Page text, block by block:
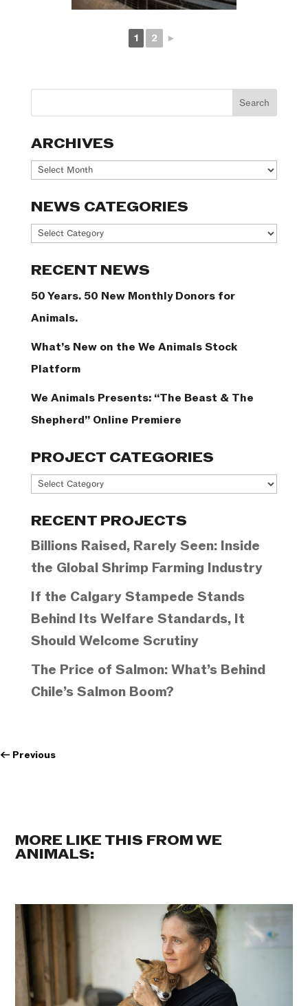
1 2 ►
ARCHIVES
Archives
NEWS CATEGORIES
News
RECENT NEWS
50 Years. 50 New Monthly Donors for
Animals.
What’s New on the We Animals Stock
Platform
We Animals Presents: “The Beast & The
Shepherd” Online Premiere
PROJECT CATEGORIES
Project
RECENT PROJECTS
Billions Raised, Rarely Seen: Inside
the Global Shrimp Farming Industry
If the Calgary Stampede Stands
Behind Its Welfare Standards, It
Should Welcome Scrutiny
The Price of Salmon: What’s Behind
Chile’s Salmon Boom?
← Previous
MORE LIKE THIS FROM WE
ANIMALS: